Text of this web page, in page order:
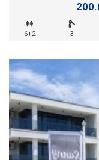
6+2 3